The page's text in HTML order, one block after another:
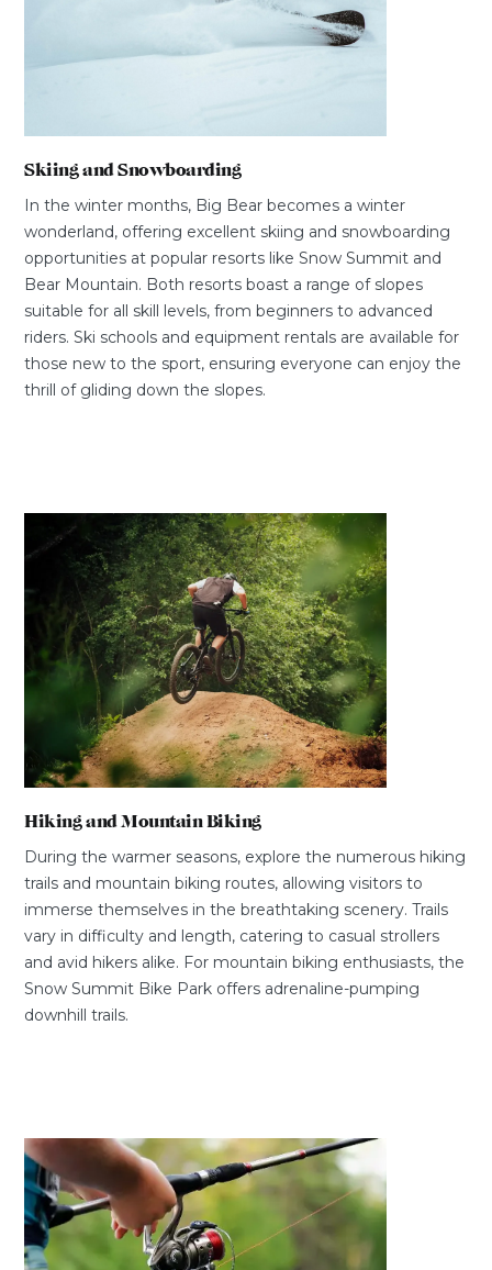
Skiing and Snowboarding
In the winter months, Big Bear becomes a winter
wonderland, offering excellent skiing and snowboarding
opportunities at popular resorts like Snow Summit and
Bear Mountain. Both resorts boast a range of slopes
suitable for all skill levels, from beginners to advanced
riders. Ski schools and equipment rentals are available for
those new to the sport, ensuring everyone can enjoy the
thrill of gliding down the slopes.
Hiking and Mountain Biking
During the warmer seasons, explore the numerous hiking
trails and mountain biking routes, allowing visitors to
immerse themselves in the breathtaking scenery. Trails
vary in difficulty and length, catering to casual strollers
and avid hikers alike. For mountain biking enthusiasts, the
Snow Summit Bike Park offers adrenaline-pumping
downhill trails.